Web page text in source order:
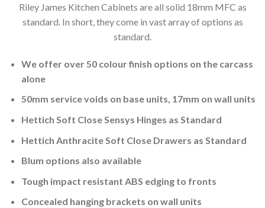
Riley James Kitchen Cabinets are all solid 18mm MFC as
standard. In short, they come in vast array of options as
standard.
We offer over 50 colour finish options on the carcass
alone
50mm service voids on base units, 17mm on wall units
Hettich Soft Close Sensys Hinges as Standard
Hettich Anthracite Soft Close Drawers as Standard
Blum options also available
Tough impact resistant ABS edging to fronts
Concealed hanging brackets on wall units